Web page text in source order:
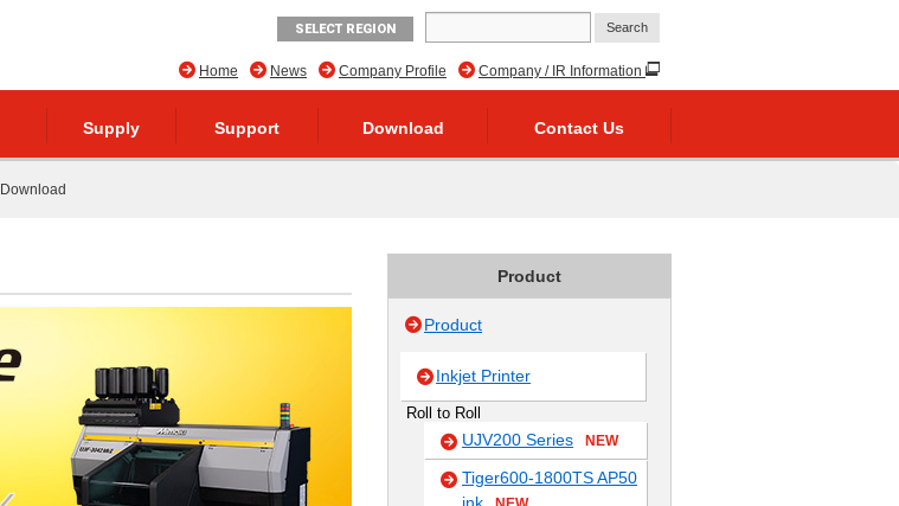
SELECT REGION
Company / IR Information
Company Profile
News
Home
Supply Support Download Contact Us
Download
Product
Product
Inkjet Printer
Roll to Roll
UJV200 Series NEW
Tiger600-1800TS AP50